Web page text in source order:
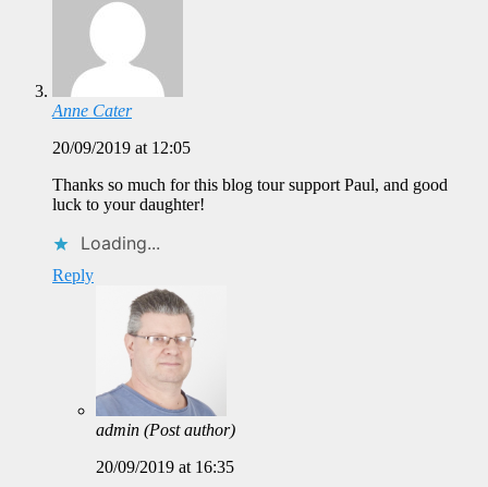
Anne Cater
20/09/2019 at 12:05
Thanks so much for this blog tour support Paul, and good
luck to your daughter!
Loading...
Reply
admin (Post author)
20/09/2019 at 16:35